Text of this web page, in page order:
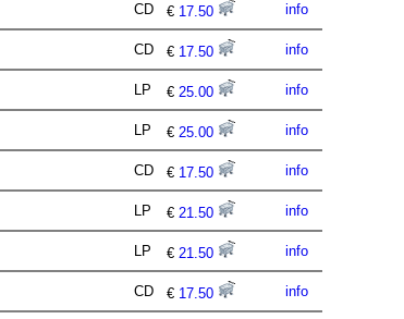
CD € 17.50 info
CD € 17.50 info
LP € 25.00 info
LP € 25.00 info
CD € 17.50 info
LP € 21.50 info
LP € 21.50 info
CD € 17.50 info